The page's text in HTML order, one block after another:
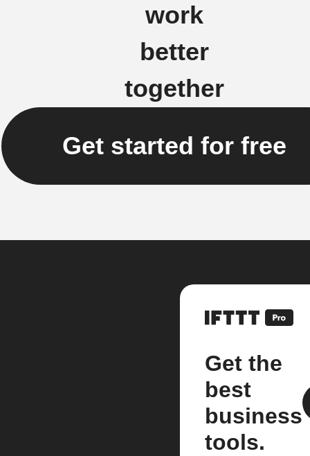
work
better
together
Get started for free
Get the
best
business
tools.